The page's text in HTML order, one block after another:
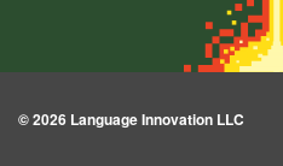
© 2026 Language Innovation LLC